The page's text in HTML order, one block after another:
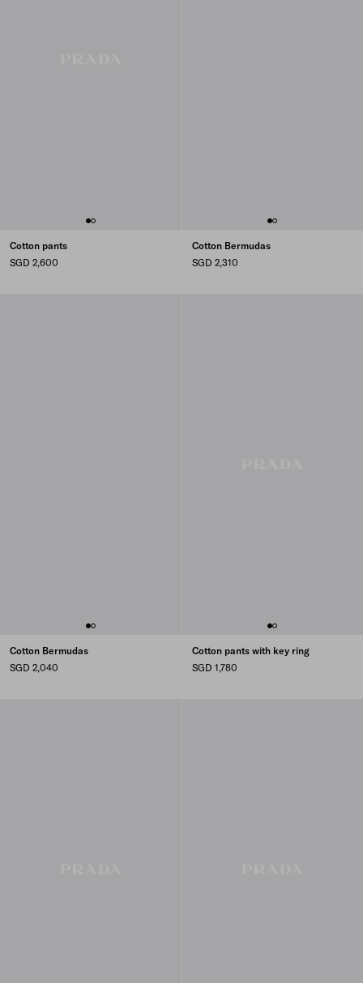
Cotton pants
SGD 2,600
Cotton Bermudas
SGD 2,310
Cotton Bermudas
SGD 2,040
Cotton pants with key ring
SGD 1,780